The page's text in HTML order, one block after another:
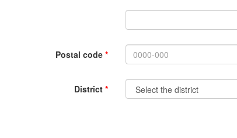
Postal code*
District*